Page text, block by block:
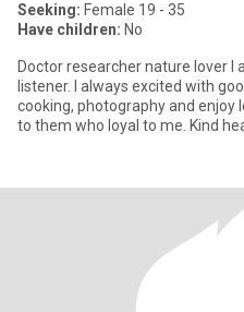
Seeking: Female 19 - 35
Have children: No
Doctor researcher nature lover I
listener. I always excited with
cooking, photography and enjoy
to them who loyal to me. Kind